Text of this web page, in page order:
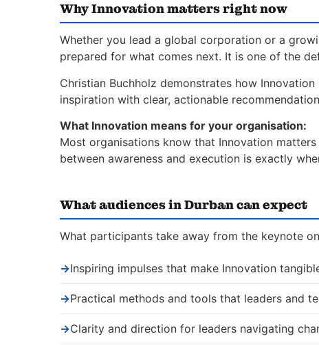
Why Innovation matters right now
Whether you lead a global corporation or a
prepared for what comes next. It is one of the
Christian Buchholz demonstrates how
inspiration with clear, actionable
What Innovation means for your organisation:
Most organisations know that Innovation
between awareness and execution is exactly
What audiences in Durban can expect
What participants take away from the keynote
→Inspiring impulses that make Innovation
→Practical methods and tools that leaders and
→Clarity and direction for leaders navigating